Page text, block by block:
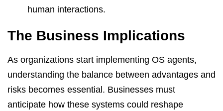
human interactions.
The Business Implications
As organizations start implementing OS agents,
understanding the balance between advantages and
risks becomes essential. Businesses must
anticipate how these systems could reshape